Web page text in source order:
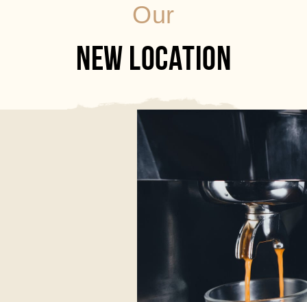
Our
NEW LOCATION